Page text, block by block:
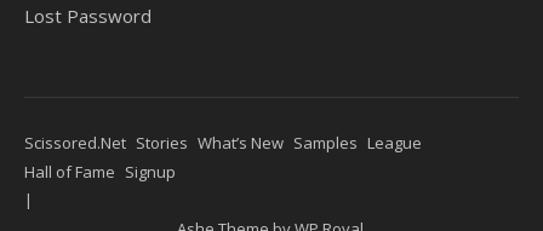
Lost Password
Scissored.Net Stories What’s New Samples League
Hall of Fame Signup